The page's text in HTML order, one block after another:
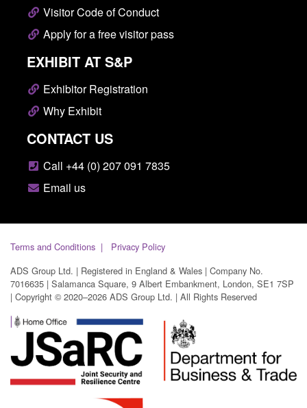
Visitor Code of Conduct
Apply for a free visitor pass
EXHIBIT AT S&P
Exhibitor Registration
Why Exhibit
CONTACT US
Call +44 (0) 207 091 7835
Email us
Terms and Conditions
Privacy Policy
ADS Group Ltd. | Registered in England & Wales | Company No.
7016635 | Salamanca Square, 9 Albert Embankment, London, SE1 7SP
| Copyright © 2020–2026 ADS Group Ltd. | All Rights Reserved